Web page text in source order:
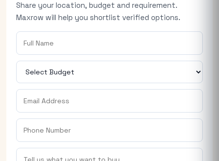
Share your location, budget and requirement.
Maxrow will help you shortlist verified options.